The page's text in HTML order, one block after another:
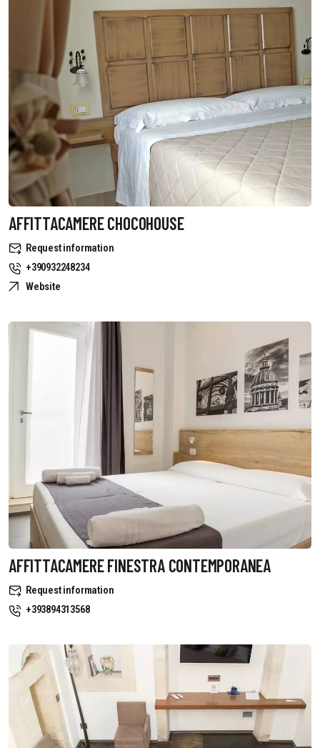
AFFITTACAMERE CHOCOHOUSE
Request information
+390932248234
Website
AFFITTACAMERE FINESTRA CONTEMPORANEA
Request information
+393894313568